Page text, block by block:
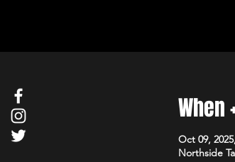
When
Oct 09,
Northside